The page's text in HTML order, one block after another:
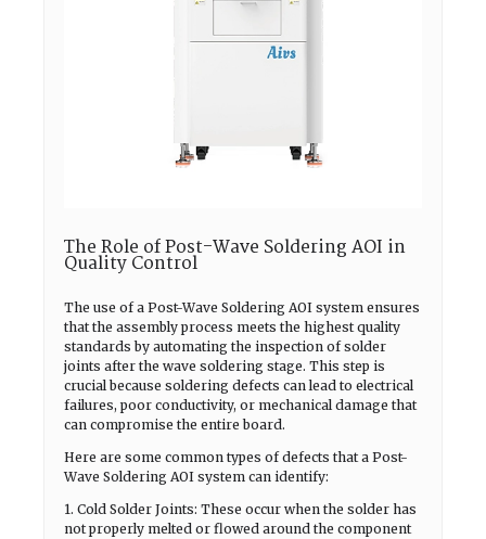
The Role of Post-Wave Soldering AOI in
Quality Control
The use of a Post-Wave Soldering AOI system ensures
that the assembly process meets the highest quality
standards by automating the inspection of solder
joints after the wave soldering stage. This step is
crucial because soldering defects can lead to electrical
failures, poor conductivity, or mechanical damage that
can compromise the entire board.
Here are some common types of defects that a Post-
Wave Soldering AOI system can identify:
1. Cold Solder Joints: These occur when the solder has
not properly melted or flowed around the component